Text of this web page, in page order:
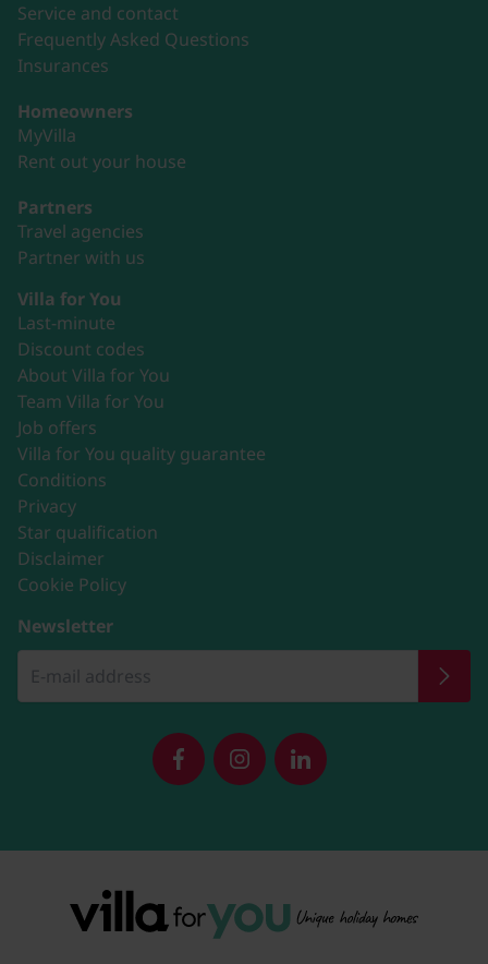
Service and contact
Frequently Asked Questions
Insurances
Homeowners
MyVilla
Rent out your house
Partners
Travel agencies
Partner with us
Villa for You
Last-minute
Discount codes
About Villa for You
Team Villa for You
Job offers
Villa for You quality guarantee
Conditions
Privacy
Star qualification
Disclaimer
Cookie Policy
Newsletter